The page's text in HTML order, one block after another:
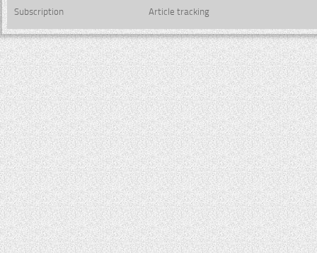
Subscription Article tracking